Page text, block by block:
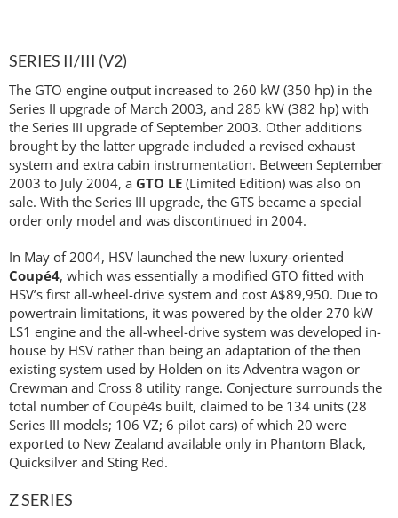
SERIES II/III (V2)
The GTO engine output increased to 260 kW (350 hp) in the
Series II upgrade of March 2003, and 285 kW (382 hp) with
the Series III upgrade of September 2003. Other additions
brought by the latter upgrade included a revised exhaust
system and extra cabin instrumentation. Between September
2003 to July 2004, a GTO LE (Limited Edition) was also on
sale. With the Series III upgrade, the GTS became a special
order only model and was discontinued in 2004.
In May of 2004, HSV launched the new luxury-oriented
Coupé4, which was essentially a modified GTO fitted with
HSV’s first all-wheel-drive system and cost A$89,950. Due to
powertrain limitations, it was powered by the older 270 kW
LS1 engine and the all-wheel-drive system was developed in-
house by HSV rather than being an adaptation of the then
existing system used by Holden on its Adventra wagon or
Crewman and Cross 8 utility range. Conjecture surrounds the
total number of Coupé4s built, claimed to be 134 units (28
Series III models; 106 VZ; 6 pilot cars) of which 20 were
exported to New Zealand available only in Phantom Black,
Quicksilver and Sting Red.
Z SERIES